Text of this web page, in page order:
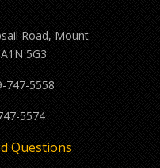
Road, Mount
5G3
747-5558
5574
Questions